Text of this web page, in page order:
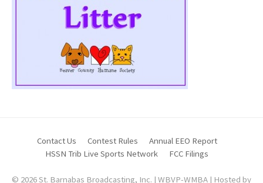
Contact Us Contest Rules
Annual EEO Report
HSSN Trib Live Sports Network
FCC Filings
© 2026 St. Barnabas Broadcasting, Inc. | WBVP-WMBA | Hosted by